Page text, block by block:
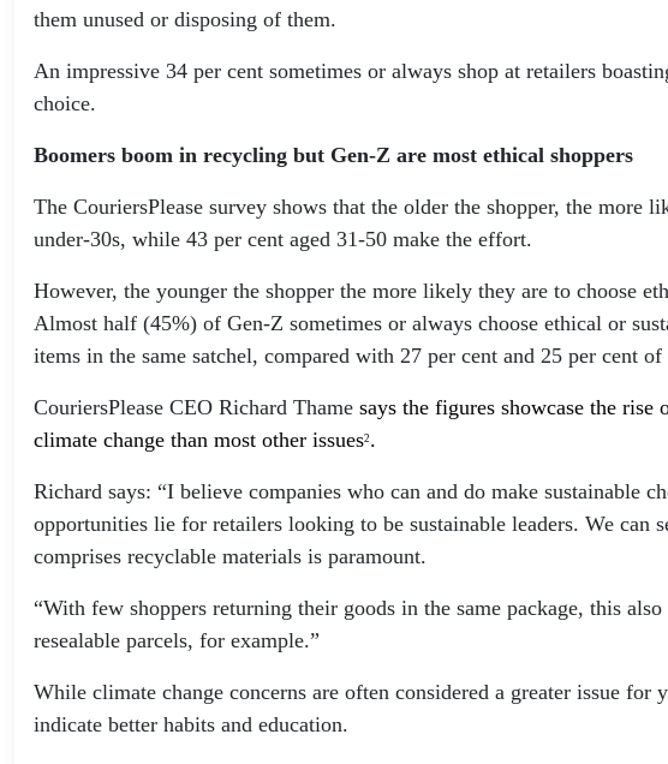
them unused or disposing of them.
An impressive 34 per cent sometimes or always shop at retailers
choice.
Boomers boom in recycling but Gen-Z are most ethical shoppers
The CouriersPlease survey shows that the older the shopper, the
under-30s, while 43 per cent aged 31-50 make the effort.
However, the younger the shopper the more likely they are to choose
Almost half (45%) of Gen-Z sometimes or always choose ethical or
items in the same satchel, compared with 27 per cent and 25 per cent
CouriersPlease CEO Richard Thame says the figures showcase the
climate change than most other issues2 .
Richard says: “I believe companies who can and do make sustainable
opportunities lie for retailers looking to be sustainable leaders. We can
comprises recyclable materials is paramount.
“With few shoppers returning their goods in the same package, this
resealable parcels, for example.”
While climate change concerns are often considered a greater issue
indicate better habits and education.